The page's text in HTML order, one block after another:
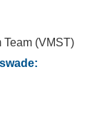
(VMST)